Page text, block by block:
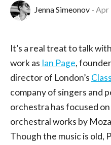
Jenna Simeonov Apr
It’s a real treat to talk
work as Ian Page,
director of London’s
company of singers and
orchestra has focused
orchestral works by
Though the music is old,